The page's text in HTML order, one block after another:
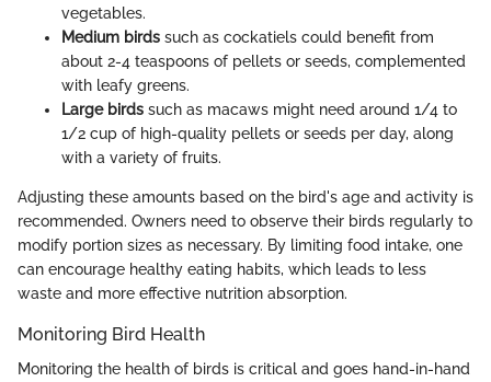
vegetables.
Medium birds such as cockatiels could benefit from
about 2-4 teaspoons of pellets or seeds, complemented
with leafy greens.
Large birds such as macaws might need around 1/4 to
1/2 cup of high-quality pellets or seeds per day, along
with a variety of fruits.
Adjusting these amounts based on the bird's age and activity is
recommended. Owners need to observe their birds regularly to
modify portion sizes as necessary. By limiting food intake, one
can encourage healthy eating habits, which leads to less
waste and more effective nutrition absorption.
Monitoring Bird Health
Monitoring the health of birds is critical and goes hand-in-hand